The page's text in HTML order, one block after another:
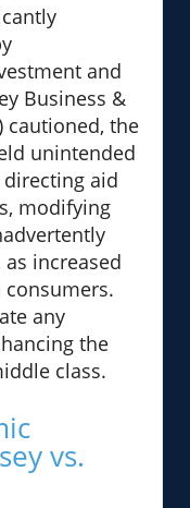
and
Business &
cautioned, the
unintended
directing aid
modifying
increased
any
the
class.
vs.